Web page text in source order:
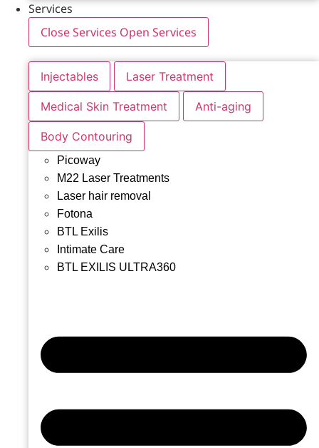
Services
Close Services Open Services
Injectables Laser Treatment
Medical Skin Treatment Anti-aging
Body Contouring
Picoway
M22 Laser Treatments
Laser hair removal
Fotona
BTL Exilis
Intimate Care
BTL EXILIS ULTRA360